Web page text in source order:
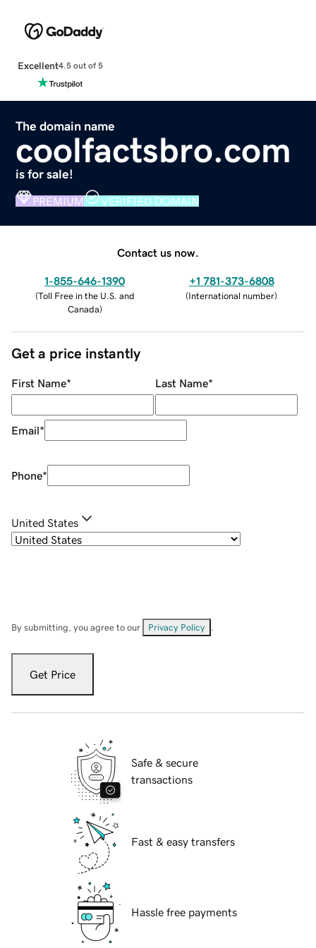
Excellent4.5 out of 5
The domain name
coolfactsbro.com
is for sale!
PREMIUM VERIFIED DOMAIN
Contact us now.
1-855-646-1390
(Toll Free in the U.S. and
Canada)
+1 781-373-6808
(International number)
Get a price instantly
First Name* Last Name*
Email*
Phone*
United States
By submitting, you agree to our Privacy Policy
Get Price
Safe & secure
transactions
Fast & easy transfers
Hassle free payments